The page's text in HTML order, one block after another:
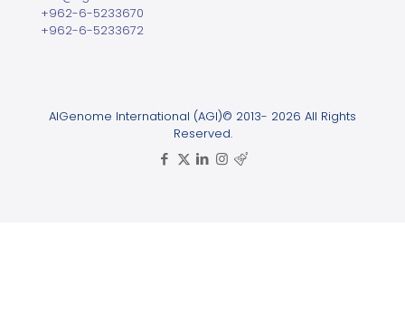
+962-6-5233670
+962-6-5233672
AlGenome International (AGI)© 2013- 2026 All Rights
Reserved.